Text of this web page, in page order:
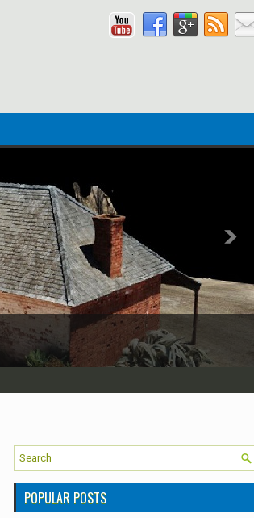
POPULAR POSTS